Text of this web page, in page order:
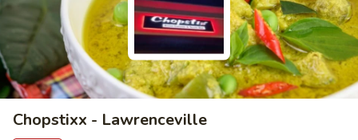
Chopstixx - Lawrenceville